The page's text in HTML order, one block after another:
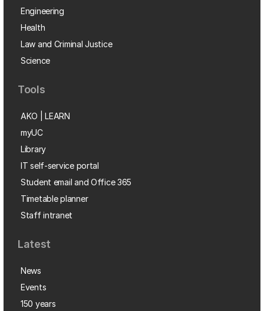
Engineering
Health
Law and Criminal Justice
Science
Tools
AKO | LEARN
myUC
Library
IT self-service portal
Student email and Office 365
Timetable planner
Staff intranet
Latest
News
Events
150 years